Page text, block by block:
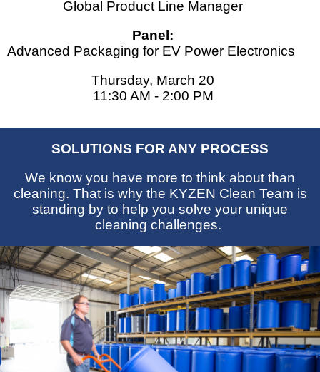
Global Product Line Manager
Panel:
Advanced Packaging for EV Power Electronics
Thursday, March 20
11:30 AM - 2:00 PM
SOLUTIONS FOR ANY PROCESS
We know you have more to think about than
cleaning. That is why the KYZEN Clean Team is
standing by to help you solve your unique
cleaning challenges.